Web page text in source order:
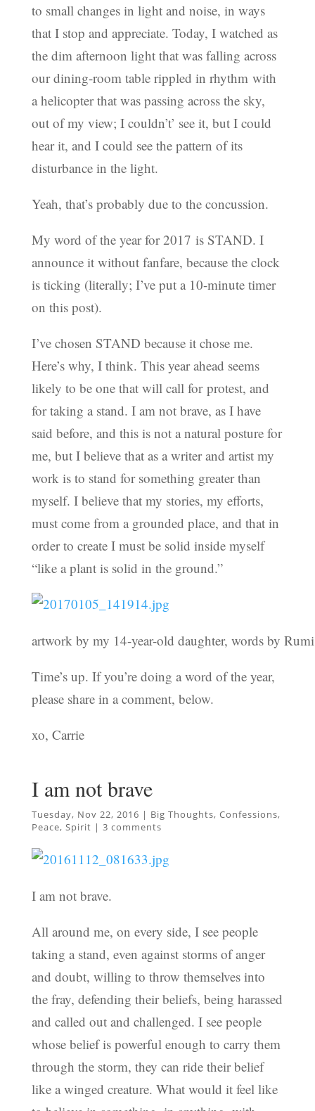
to small changes in light and noise, in ways
that I stop and appreciate. Today, I watched as
the dim afternoon light that was falling across
our dining-room table rippled in rhythm with
a helicopter that was passing across the sky,
out of my view; I couldn’t’ see it, but I could
hear it, and I could see the pattern of its
disturbance in the light.
Yeah, that’s probably due to the concussion.
My word of the year for 2017 is STAND. I
announce it without fanfare, because the clock
is ticking (literally; I’ve put a 10-minute timer
on this post).
I’ve chosen STAND because it chose me.
Here’s why, I think. This year ahead seems
likely to be one that will call for protest, and
for taking a stand. I am not brave, as I have
said before, and this is not a natural posture for
me, but I believe that as a writer and artist my
work is to stand for something greater than
myself. I believe that my stories, my efforts,
must come from a grounded place, and that in
order to create I must be solid inside myself
“like a plant is solid in the ground.”
artwork by my 14-year-old daughter, words by Rumi
Time’s up. If you’re doing a word of the year,
please share in a comment, below.
xo, Carrie
I am not brave
Tuesday, Nov 22, 2016 | Big Thoughts, Confessions,
Peace, Spirit | 3 comments
I am not brave.
All around me, on every side, I see people
taking a stand, even against storms of anger
and doubt, willing to throw themselves into
the fray, defending their beliefs, being harassed
and called out and challenged. I see people
whose belief is powerful enough to carry them
through the storm, they can ride their belief
like a winged creature. What would it feel like